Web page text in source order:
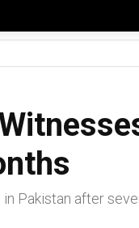
Pakistan after